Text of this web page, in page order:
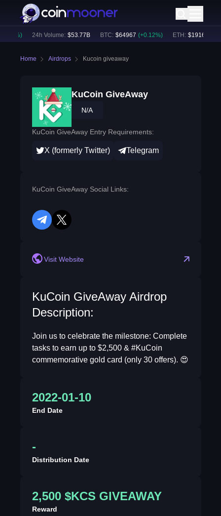
%) 24h Volume: $53.77B BTC: $64967 ( +0.12%) ETH: $1916.17
Home Airdrops Kucoin giveaway
KuCoin GiveAway
N/A
KuCoin GiveAway Entry Requirements:
X (formerly Twitter) Telegram
KuCoin GiveAway Social Links:
telegram
twitter
Visit Website
KuCoin GiveAway Airdrop
Description:
Join us to celebrate the milestone: Complete
tasks to earn up to $2,500 & #KuCoin
commemorative gold card (only 30 offers). 😍
2022-01-10
End Date
-
Distribution Date
2,500 $KCS GIVEAWAY
Reward